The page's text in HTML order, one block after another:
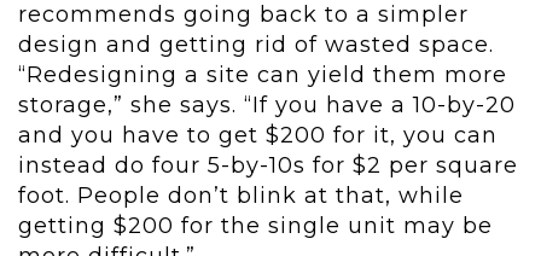
recommends going back to a simpler
design and getting rid of wasted space.
“Redesigning a site can yield them more
storage,” she says. “If you have a 10-by-20
and you have to get $200 for it, you can
instead do four 5-by-10s for $2 per square
foot. People don’t blink at that, while
getting $200 for the single unit may be